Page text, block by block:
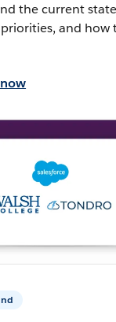
the current
and how